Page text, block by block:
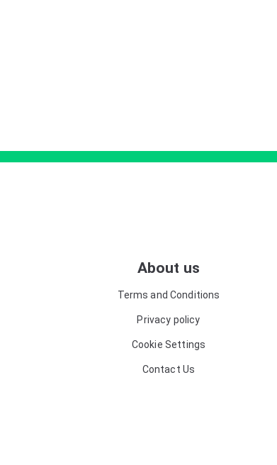
About us
Terms and Conditions
Privacy policy
Cookie Settings
Contact Us